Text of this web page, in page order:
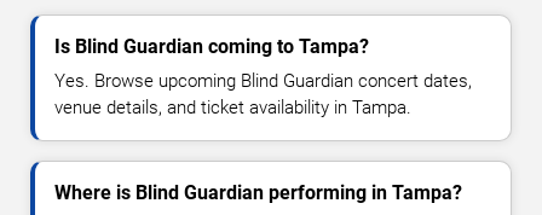
Is Blind Guardian coming to Tampa?
Yes. Browse upcoming Blind Guardian concert dates,
venue details, and ticket availability in Tampa.
Where is Blind Guardian performing in Tampa?